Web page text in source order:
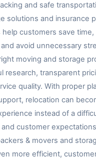
and safe
solutions and insurance
customers save time,
avoid unnecessary
moving and storage
research, transparent
quality. With proper
relocation can
instead of a
customer
& movers and
more efficient,